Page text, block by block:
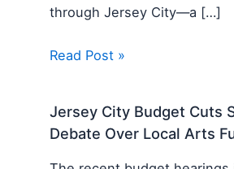
through Jersey City—a […]
Read Post »
Jersey City Budget Cuts
Debate Over Local Arts